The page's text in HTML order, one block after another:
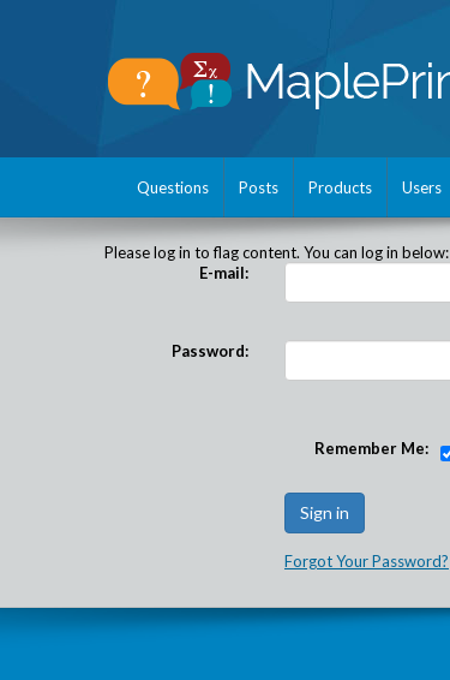
Questions Posts Products Users
Please log in to flag content. You can log in below:
E-mail:
Password:
Remember Me:
Forgot Your Password?